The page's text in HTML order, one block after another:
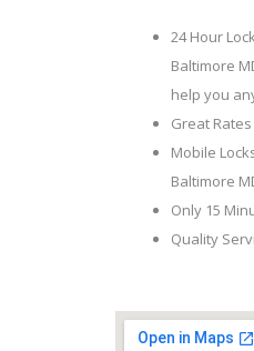
24 Hour
Baltimore
help you
Great
Mobile
Baltimore
Only 15
Quality